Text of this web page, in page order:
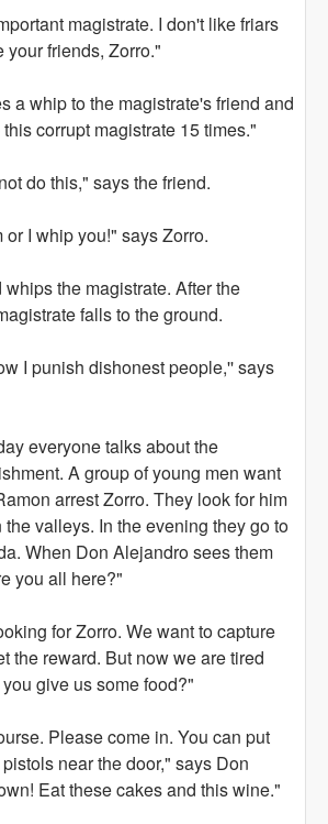
magistrate. I don't like friars
your friends, Zorro."
to the magistrate's friend and
corrupt magistrate 15 times."
this," says the friend.
whip you!" says Zorro.
the magistrate. After the
falls to the ground.
dishonest people,'' says
talks about the
A group of young men want
arrest Zorro. They look for him
valleys. In the evening they go to
When Don Alejandro sees them
you all here?"
for Zorro. We want to capture
the reward. But now we are tired
give us some food?"
Please come in. You can put
near the door," says Don
Eat these cakes and this wine."